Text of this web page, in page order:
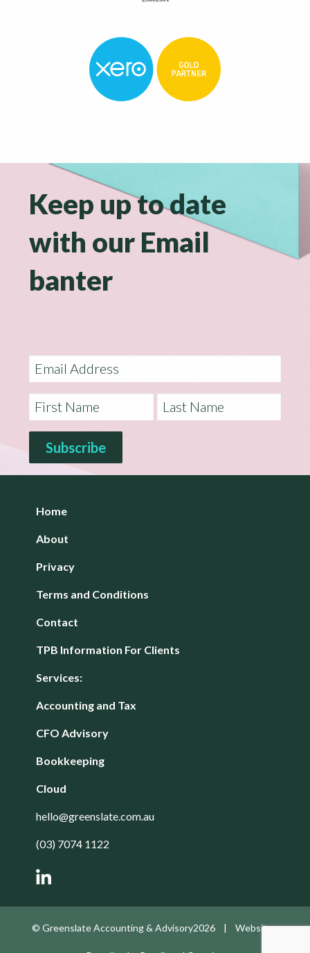
Keep up to date
with our Email
banter
Home
About
Privacy
Terms and Conditions
Contact
TPB Information For Clients
Services:
Accounting and Tax
CFO Advisory
Bookkeeping
Cloud
hello@greenslate.com.au
(03) 7074 1122
© Greenslate Accounting & Advisory2026 | Website -